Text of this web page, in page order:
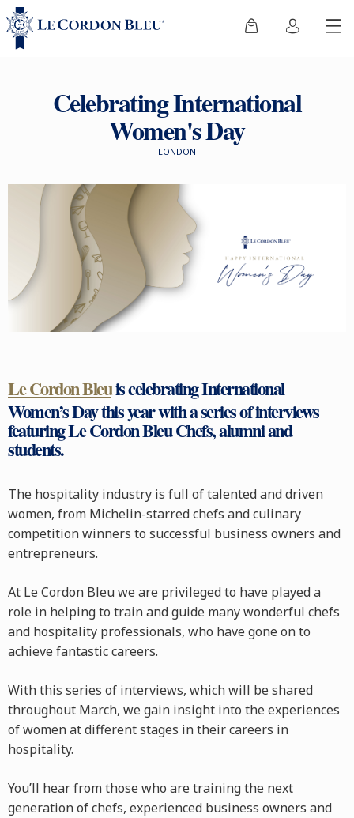
Celebrating International
Women's Day
LONDON
Le Cordon Bleuis celebrating International
Women’s Day this year with a series of interviews
featuring Le Cordon Bleu Chefs, alumni and
students.
The hospitality industry is full of talented and driven
women, from Michelin-starred chefs and culinary
competition winners to successful business owners and
entrepreneurs.
At Le Cordon Bleu we are privileged to have played a
role in helping to train and guide many wonderful chefs
and hospitality professionals, who have gone on to
achieve fantastic careers.
With this series of interviews, which will be shared
throughout March, we gain insight into the experiences
of women at different stages in their careers in
hospitality.
You’ll hear from those who are training the next
generation of chefs, experienced business owners and